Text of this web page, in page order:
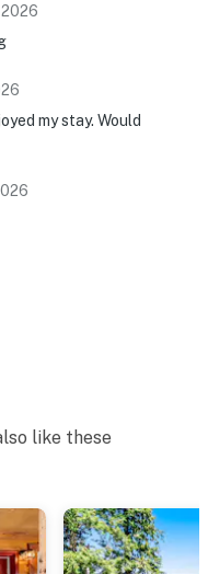
2026
my stay. Would
like these